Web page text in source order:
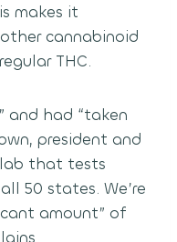
makes it
cannabinoid
THC.
and had “taken
president and
lab that tests
50 states. We’re
amount” of